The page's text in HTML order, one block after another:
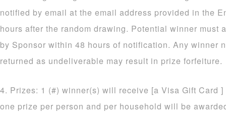
notified by email at the email address provided in the
hours after the random drawing. Potential winner must
by Sponsor within 48 hours of notification. Any winner
returned as undeliverable may result in prize forfeiture.
4. Prizes: 1 (#) winner(s) will receive [a Visa Gift Card ]
one prize per person and per household will be